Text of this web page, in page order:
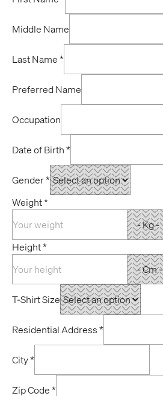
Middle Name
Last Name *
Preferred Name
Occupation
Date of Birth *
Gender*
Weight*
Height*
T-Shirt Size
Residential Address *
City*
Zip Code *